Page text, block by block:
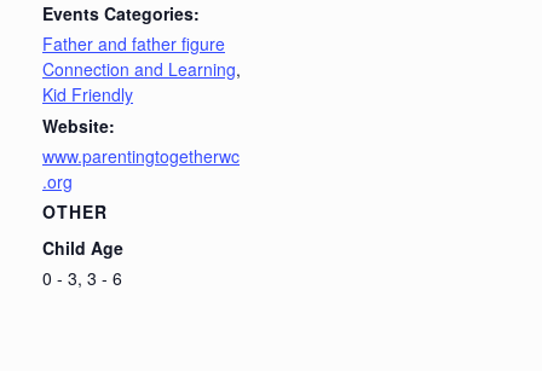
Events Categories:
Father and father figure
Connection and Learning,
Kid Friendly
Website:
www.parentingtogetherwc
.org
OTHER
Child Age
0 - 3, 3 - 6